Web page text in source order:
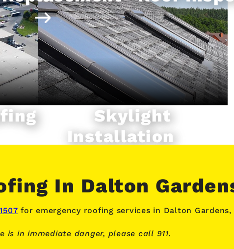
Skylight
Installation
In Dalton
for emergency roofing services in Dalton Gardens,
is in immediate danger, please call 911.